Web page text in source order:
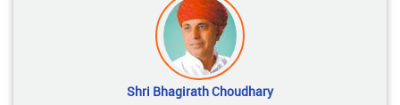
Shri Bhagirath Choudhary